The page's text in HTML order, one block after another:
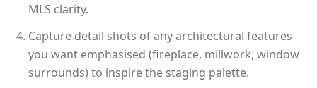
MLS clarity.
Capture detail shots of any architectural features
you want emphasised (fireplace, millwork, window
surrounds) to inspire the staging palette.